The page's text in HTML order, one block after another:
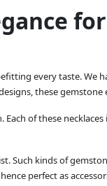
every taste. We
these
of these
kinds of
perfect as